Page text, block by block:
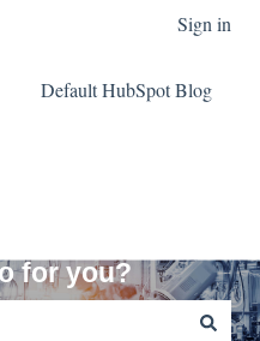
Sign in
Default HubSpot Blog
for you?